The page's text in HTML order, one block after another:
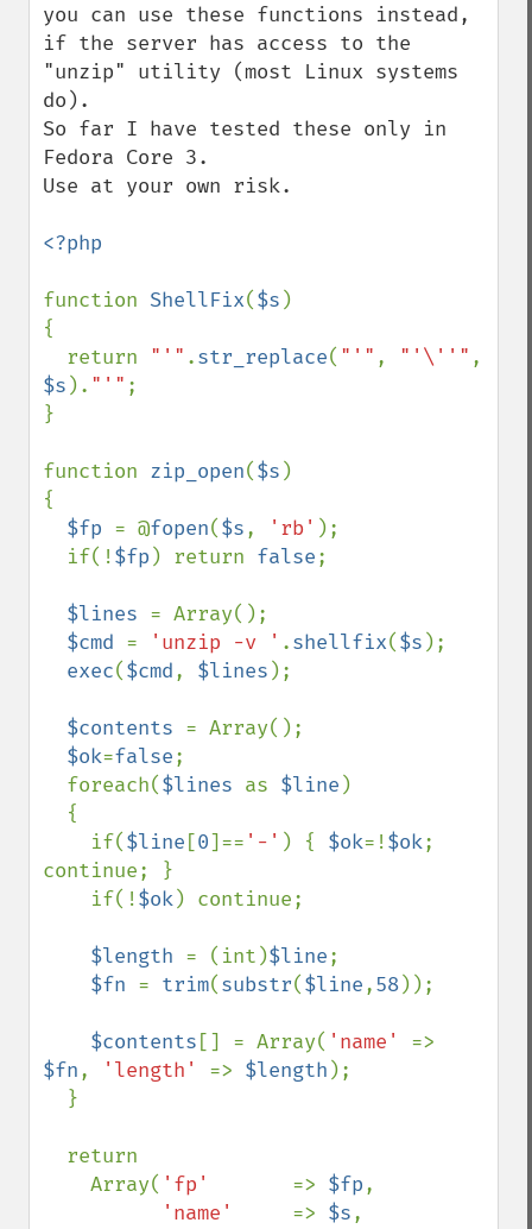
you can use these functions instead,
if the server has access to the
"unzip" utility (most Linux systems
do).
So far I have tested these only in
Fedora Core 3.
Use at your own risk.
<?php
function ShellFix($s )
{
  return
"'" .str_replace( "'" , "'\''"
$s ). "'" ;
}
function zip_open($s )
{
$fp = @fopen($s, 'rb' );
  if(!
$fp ) return false;
$lines = Array();
$cmd = 'unzip -v ' .shellfix($s );
exec($cmd, $lines );
$contents = Array();
$ok=false;
  foreach(
$lines as $line )
    if(
$line [0]== '-' ) { $ok=!$ok;
continue; }
    if(!
$ok) continue;
$length = (int)$line;
$fn = trim(substr($line,58));
$contents [] = Array( 'name'
$fn, 'length' => $length );
    Array(
'fp' => $fp,
'name' => $s,